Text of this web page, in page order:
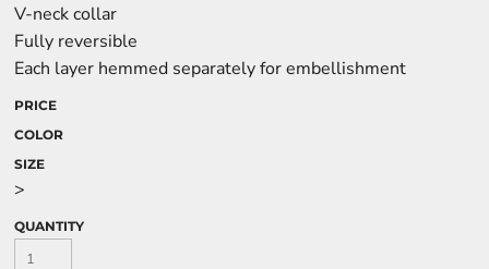
V-neck collar
Fully reversible
Each layer hemmed separately for embellishment
PRICE
COLOR
SIZE
>
QUANTITY